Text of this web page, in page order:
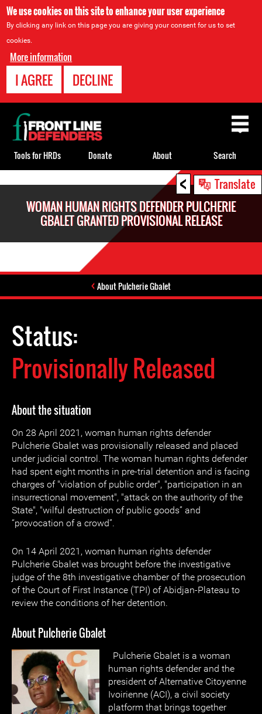
We use cookies on this site to enhance your user experience
By clicking any link on this page you are giving your consent for us to set
cookies.
More information
I AGREE DECLINE
< Translate
WOMAN HUMAN RIGHTS DEFENDER PULCHERIE
GBALET GRANTED PROVISIONAL RELEASE
About Pulcherie Gbalet
Status:
Provisionally Released
About the situation
On 28 April 2021, woman human rights defender
Pulcherie Gbalet was provisionally released and placed
under judicial control. The woman human rights defender
had spent eight months in pre-trial detention and is facing
charges of "violation of public order", "participation in an
insurrectional movement", "attack on the authority of the
State", "wilful destruction of public goods” and
“provocation of a crowd”.
On 14 April 2021, woman human rights defender
Pulcherie Gbalet was brought before the investigative
judge of the 8th investigative chamber of the prosecution
of the Court of First Instance (TPI) of Abidjan-Plateau to
review the conditions of her detention.
About Pulcherie Gbalet
Pulcherie Gbalet is a woman
human rights defender and the
president of Alternative Citoyenne
Ivoirienne (ACI), a civil society
platform that brings together
Back
to
top
Tools for HRDs Donate About Search